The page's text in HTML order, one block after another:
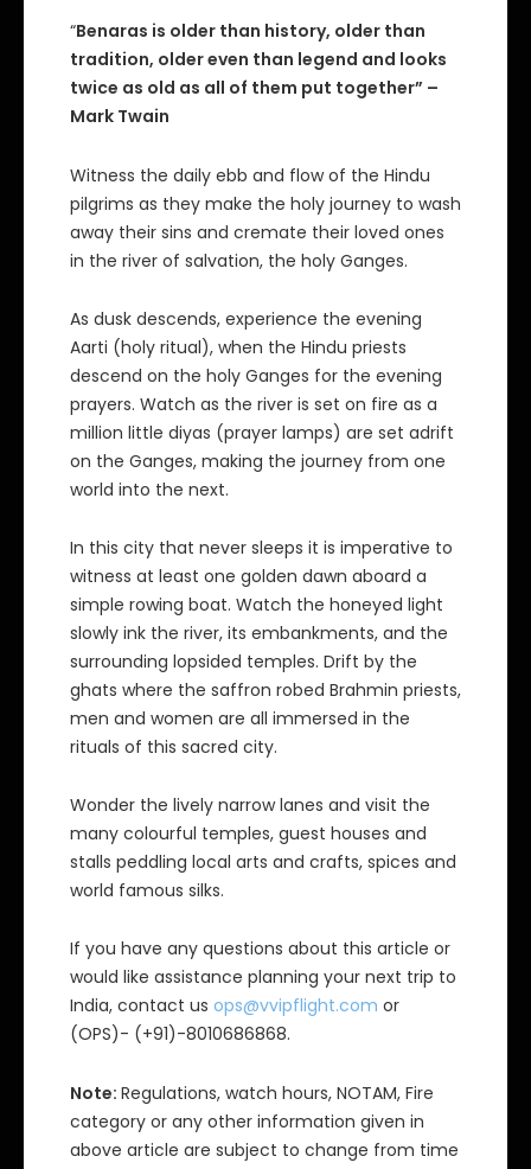
“Benaras is older than history, older than
tradition, older even than legend and looks
twice as old as all of them put together” –
Mark Twain
Witness the daily ebb and flow of the Hindu
pilgrims as they make the holy journey to wash
away their sins and cremate their loved ones
in the river of salvation, the holy Ganges.
As dusk descends, experience the evening
Aarti (holy ritual), when the Hindu priests
descend on the holy Ganges for the evening
prayers. Watch as the river is set on fire as a
million little diyas (prayer lamps) are set adrift
on the Ganges, making the journey from one
world into the next.
In this city that never sleeps it is imperative to
witness at least one golden dawn aboard a
simple rowing boat. Watch the honeyed light
slowly ink the river, its embankments, and the
surrounding lopsided temples. Drift by the
ghats where the saffron robed Brahmin priests,
men and women are all immersed in the
rituals of this sacred city.
Wonder the lively narrow lanes and visit the
many colourful temples, guest houses and
stalls peddling local arts and crafts, spices and
world famous silks.
If you have any questions about this article or
would like assistance planning your next trip to
India, contact us ops@vvipflight.com or
(OPS)- (+91)-8010686868.
Note: Regulations, watch hours, NOTAM, Fire
category or any other information given in
above article are subject to change from time